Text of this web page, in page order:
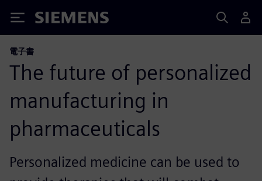
Siemens
電子書
The future of personalized
manufacturing in
pharmaceuticals
Personalized medicine can be used to